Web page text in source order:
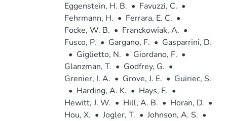
Eggenstein, H. B. • Favuzzi, C. •
Fehrmann, H. • Ferrara, E. C. •
Focke, W. B. • Franckowiak, A. •
Fusco, P. • Gargano, F. • Gasparrini, D.
• Giglietto, N. • Giordano, F. •
Glanzman, T. • Godfrey, G. •
Grenier, I. A. • Grove, J. E. • Guiriec, S.
• Harding, A. K. • Hays, E. •
Hewitt, J. W. • Hill, A. B. • Horan, D. •
Hou, X. • Jogler, T. • Johnson, A. S. •